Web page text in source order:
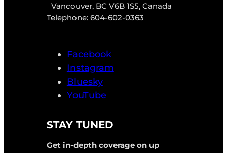
Vancouver, BC V6B 1S5, Canada
Telephone: 604-602-0363
Facebook
Instagram
Bluesky
YouTube
STAY TUNED
Get in-depth coverage on up